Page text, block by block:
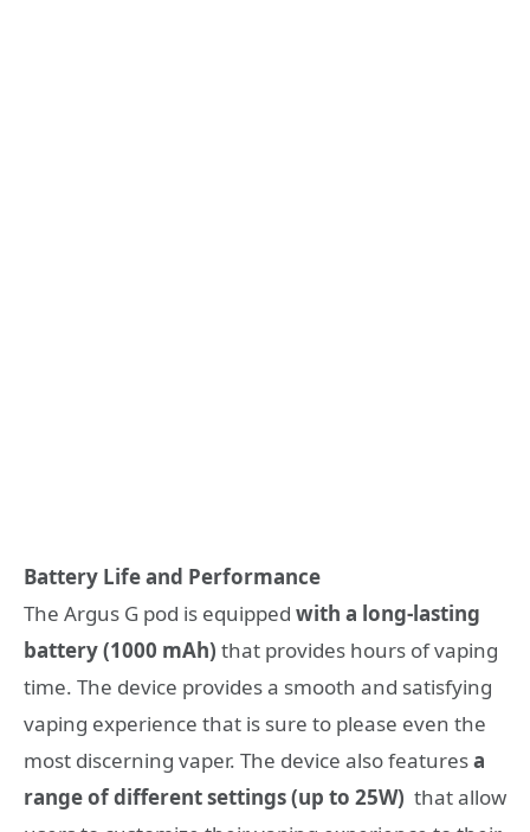
Battery Life and Performance
The Argus G pod is equipped with a long-lasting
battery (1000 mAh) that provides hours of vaping
time. The device provides a smooth and satisfying
vaping experience that is sure to please even the
most discerning vaper. The device also featuresa
range of different settings (up to 25W) that allow